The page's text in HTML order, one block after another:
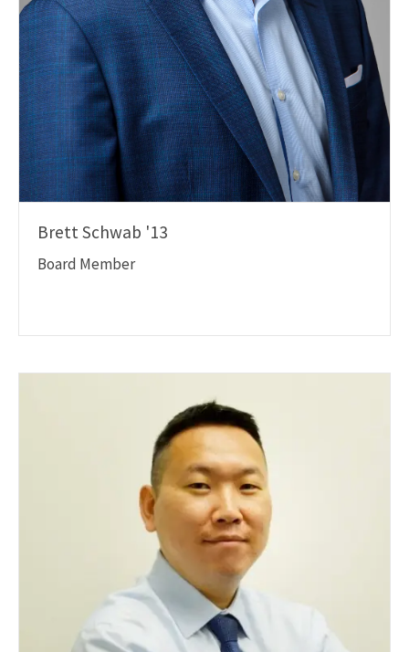
Brett Schwab '13
Board Member